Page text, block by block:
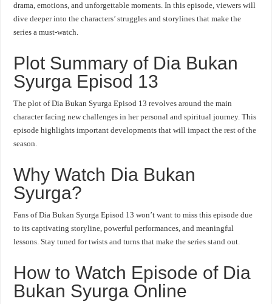
drama, emotions, and unforgettable moments. In this episode, viewers will
dive deeper into the characters’ struggles and storylines that make the
series a must-watch.
Plot Summary of Dia Bukan
Syurga Episod 13
The plot of Dia Bukan Syurga Episod 13 revolves around the main
character facing new challenges in her personal and spiritual journey. This
episode highlights important developments that will impact the rest of the
season.
Why Watch Dia Bukan
Syurga?
Fans of Dia Bukan Syurga Episod 13 won’t want to miss this episode due
to its captivating storyline, powerful performances, and meaningful
lessons. Stay tuned for twists and turns that make the series stand out.
How to Watch Episode of Dia
Bukan Syurga Online